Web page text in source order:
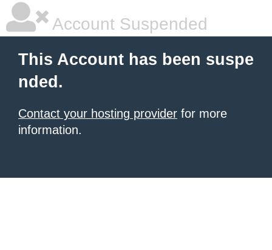
Account Suspended
This Account has been suspe
nded.
Contact your hosting provider for more
information.